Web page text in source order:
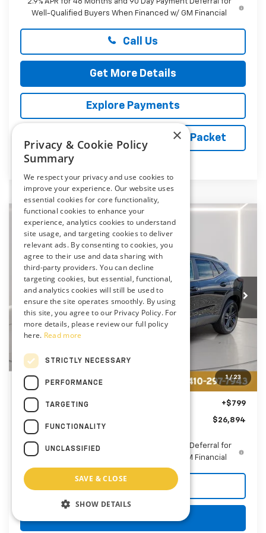
Well-Qualified Buyers When Financed w/ GM Financial
Call Us
Get More Details
Explore Payments
Vehicle Records Powered by iPacket
1 / 23
New 2026Chevrolet TraxACTIV
Price Drop
Preston Chevrolet of Aberdeen
KL77LKEP1TC182878
Ext. Int.
FINANCE
$26,894
PRESTON PRICE
MSRP:
Price reduction below MSRP: -$1,895
You Save $1,895
Dealer Processing Fee: (Not required by law) +$799
Preston Price $26,894
2.9% APR for 48 Months and 90 Day Payment Deferral for
Well-Qualified Buyers When Financed w/ GM Financial
Compare Vehicle
×
Privacy & Cookie Policy
Summary
We respect your privacy and use cookies to
improve your experience. Our website uses
essential cookies for core functionality,
functional cookies to enhance your
experience, analytics cookies to understand
site usage, and targeting cookies to deliver
relevant ads. By consenting to cookies, you
agree to their use and data sharing with
third-party providers. You can decline
targeting cookies, but essential, functional,
and analytics cookies will still be used to
ensure the site operates smoothly. By using
this site, you agree to our Privacy Policy. For
more details, please review our full policy
here. Read more
STRICTLY NECESSARY
PERFORMANCE
TARGETING
FUNCTIONALITY
UNCLASSIFIED
SAVE & CLOSE
SHOW DETAILS